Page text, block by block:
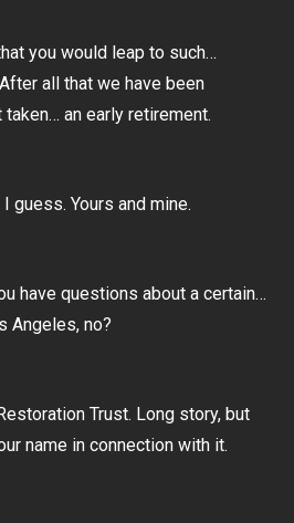
you would leap to such…
all that we have been
taken… an early retirement.
guess. Yours and mine.
have questions about a certain…
Angeles, no?
Trust. Long story, but
name in connection with it.